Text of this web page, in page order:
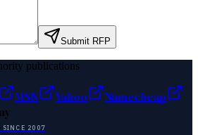
Submit RFP
publications
MSN Yahoo
Namecheap
SINCE 2007